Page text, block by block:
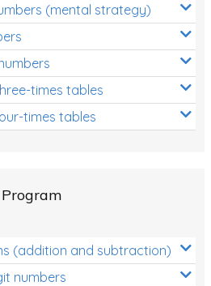
(mental strategy)
times tables
times tables
(addition and subtraction)
numbers